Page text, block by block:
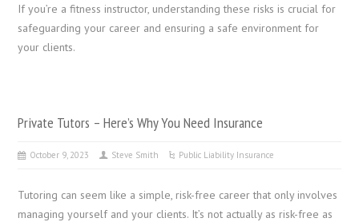
If you’re a fitness instructor, understanding these risks is crucial for
safeguarding your career and ensuring a safe environment for
your clients.
Private Tutors – Here’s Why You Need Insurance
October 9, 2023 Steve Smith Public Liability Insurance
Tutoring can seem like a simple, risk-free career that only involves
managing yourself and your clients. It’s not actually as risk-free as